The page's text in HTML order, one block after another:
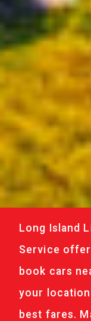
Long Island
Service
book cars
your
best fares.